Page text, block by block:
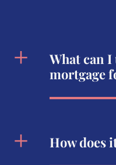
What can I
mortgage
How does